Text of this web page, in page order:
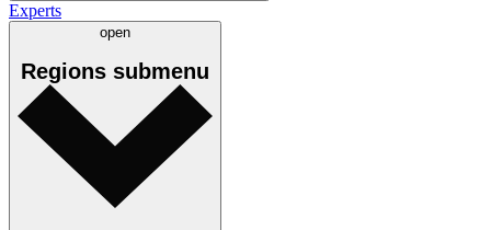
Experts
open
Regions submenu